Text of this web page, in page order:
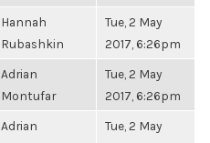
Hannah
Rubashkin
Tue, 2 May
2017, 6:26pm
Adrian
Montufar
Tue, 2 May
2017, 6:26pm
Adrian
Tue, 2 May